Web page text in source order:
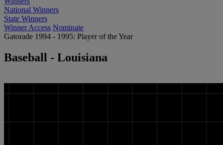
National Winners
State Winners
Winner Access Nominate
Gatorade 1994 - 1995: Player of the Year
Baseball - Louisiana